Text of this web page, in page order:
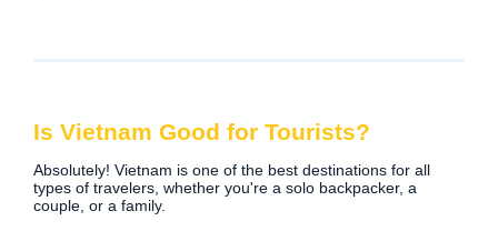
Is Vietnam Good for Tourists?
Absolutely! Vietnam is one of the best destinations for all
types of travelers, whether you're a solo backpacker, a
couple, or a family.